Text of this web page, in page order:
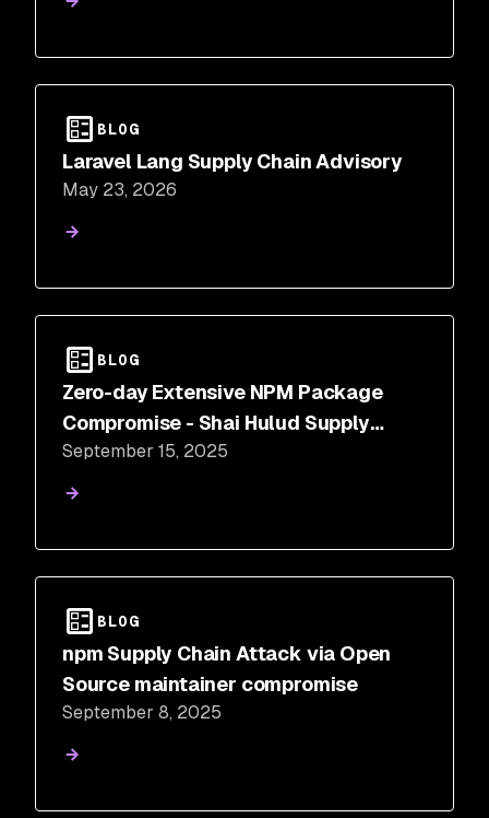
BLOG
Laravel Lang Supply Chain Advisory
May 23, 2026
BLOG
Zero-day Extensive NPM Package
Compromise - Shai Hulud Supply
Chain Attack
September 15, 2025
BLOG
npm Supply Chain Attack via Open
Source maintainer compromise
September 8, 2025